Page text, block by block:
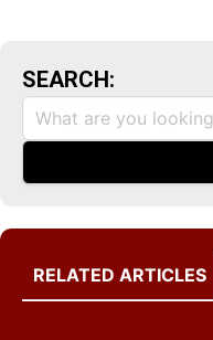
SEARCH:
RELATED ARTICLES